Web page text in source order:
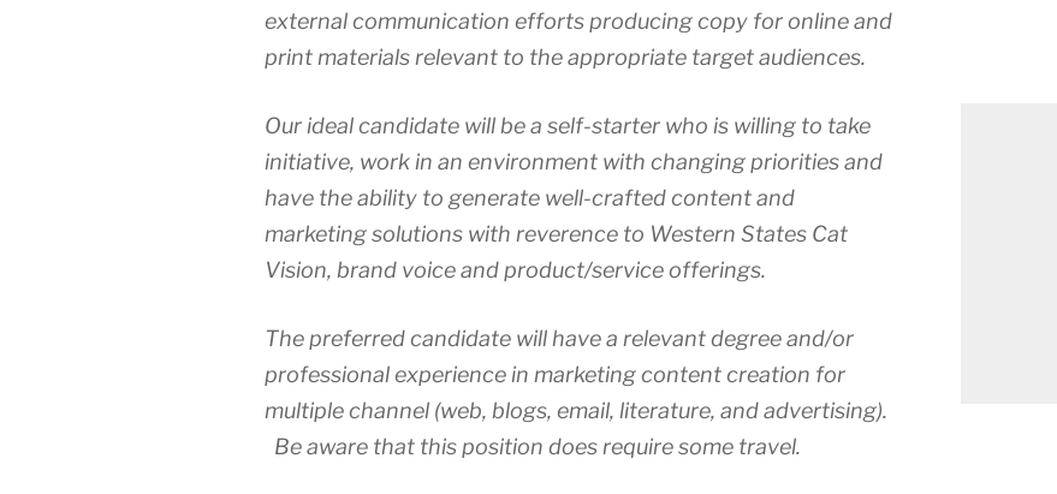
external communication efforts producing copy for online and
print materials relevant to the appropriate target audiences.
Our ideal candidate will be a self-starter who is willing to take
initiative, work in an environment with changing priorities and
have the ability to generate well-crafted content and
marketing solutions with reverence to Western States Cat
Vision, brand voice and product/service offerings.
The preferred candidate will have a relevant degree and/or
professional experience in marketing content creation for
multiple channel (web, blogs, email, literature, and advertising).
Be aware that this position does require some travel.